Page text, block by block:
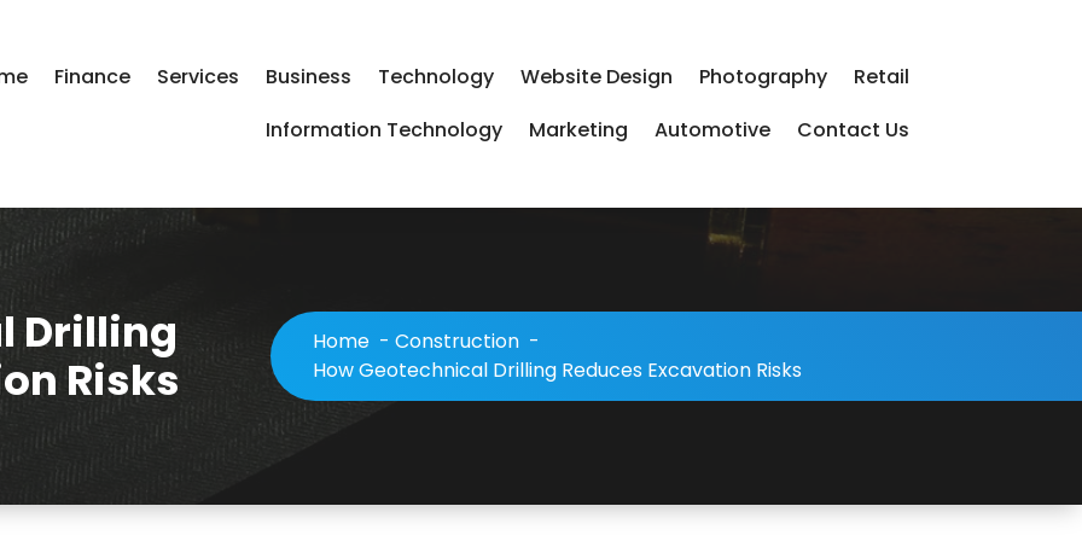
Finance Services Business Technology Website Design Photography
Retail
Information Technology
Marketing Automotive Contact Us
Drilling
Risks
Home - Construction -
How Geotechnical Drilling Reduces Excavation Risks